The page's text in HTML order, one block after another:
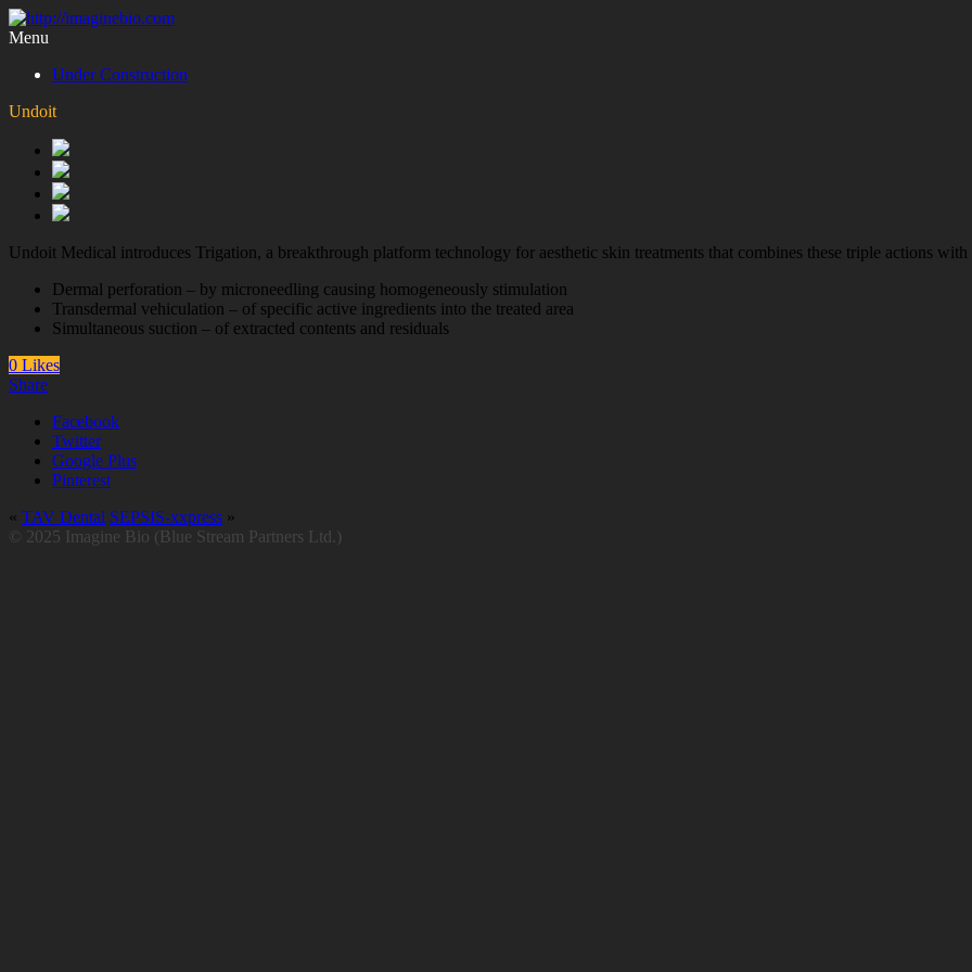
Menu
Under Construction
Undoit
Undoit Medical introduces Trigation, a breakthrough platform technology for aesthetic skin treatments that combines these triple actions
Dermal perforation – by microneedling causing homogeneously stimulation
Transdermal vehiculation – of specific active ingredients into the treated area
Simultaneous suction – of extracted contents and residuals
0 Likes
Share
Facebook
Twitter
Google Plus
Pinterest
« TAV Dental SEPSIS-xxpress »
© 2025 Imagine Bio (Blue Stream Partners Ltd.)